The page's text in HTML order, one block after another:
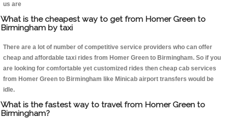
us are
What is the cheapest way to get from Homer Green to
Birmingham by taxi
There are a lot of number of competitive service providers who can offer
cheap and affordable taxi rides from Homer Green to Birmingham. So if you
are looking for comfortable yet customized rides then cheap cab services
from Homer Green to Birmingham like Minicab airport transfers would be
idle.
What is the fastest way to travel from Homer Green to
Birmingham?